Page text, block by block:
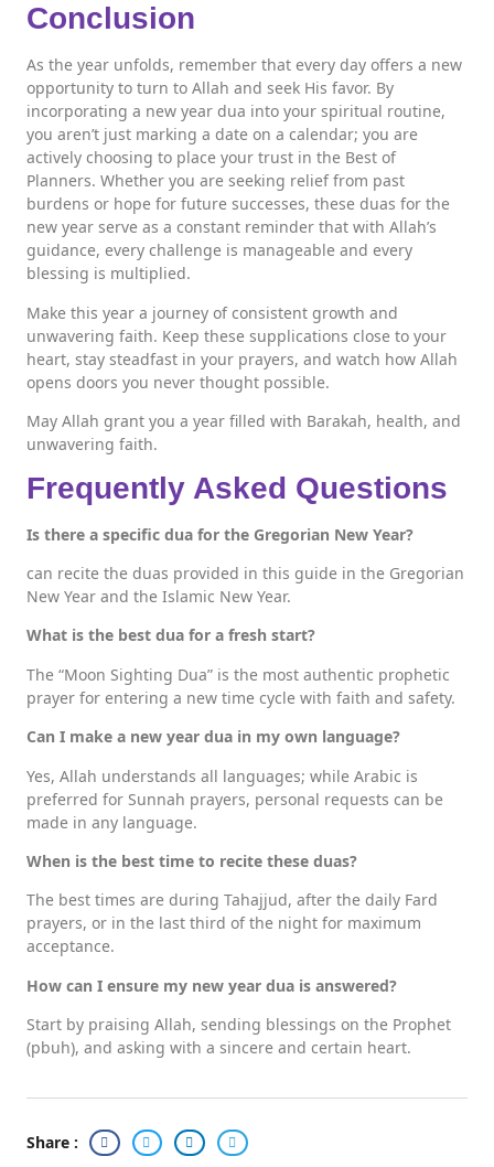
Conclusion
As the year unfolds, remember that every day offers a new
opportunity to turn to Allah and seek His favor. By
incorporating a new year dua into your spiritual routine,
you aren’t just marking a date on a calendar; you are
actively choosing to place your trust in the Best of
Planners. Whether you are seeking relief from past
burdens or hope for future successes, these duas for the
new year serve as a constant reminder that with Allah’s
guidance, every challenge is manageable and every
blessing is multiplied.
Make this year a journey of consistent growth and
unwavering faith. Keep these supplications close to your
heart, stay steadfast in your prayers, and watch how Allah
opens doors you never thought possible.
May Allah grant you a year filled with Barakah, health, and
unwavering faith.
Frequently Asked Questions
Is there a specific dua for the Gregorian New Year?
can recite the duas provided in this guide in the Gregorian
New Year and the Islamic New Year.
What is the best dua for a fresh start?
The “Moon Sighting Dua” is the most authentic prophetic
prayer for entering a new time cycle with faith and safety.
Can I make a new year dua in my own language?
Yes, Allah understands all languages; while Arabic is
preferred for Sunnah prayers, personal requests can be
made in any language.
When is the best time to recite these duas?
The best times are during Tahajjud, after the daily Fard
prayers, or in the last third of the night for maximum
acceptance.
How can I ensure my new year dua is answered?
Start by praising Allah, sending blessings on the Prophet
(pbuh), and asking with a sincere and certain heart.
Share :